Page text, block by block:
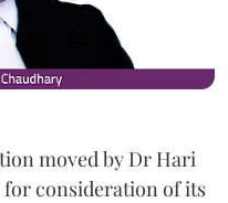
moved by Dr Hari
for consideration of its